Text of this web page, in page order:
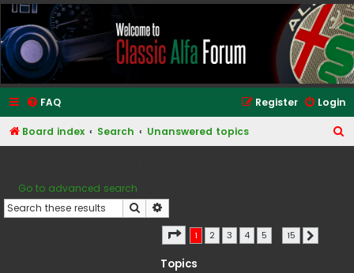
Classic Alfa Forums
FAQ Login
Register
Board index Search Unanswered topics
Go to advanced search
Search
Page 1of 15
1 2 3 4 5 15
Topics